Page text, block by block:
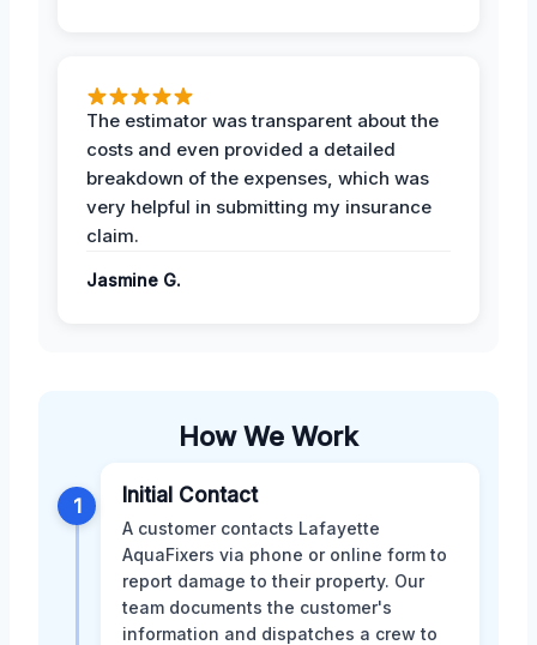
The estimator was transparent about the
costs and even provided a detailed
breakdown of the expenses, which was
very helpful in submitting my insurance
claim.
Jasmine G.
How We Work
1 Initial Contact
A customer contacts Lafayette
AquaFixers via phone or online form to
report damage to their property. Our
team documents the customer's
information and dispatches a crew to